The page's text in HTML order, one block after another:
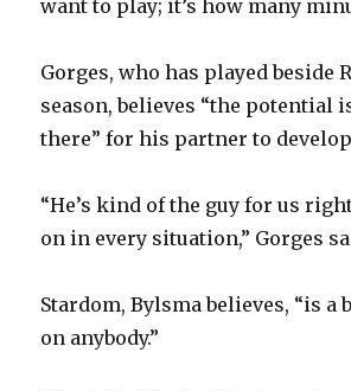
want to play; it’s how many
Gorges, who has played beside
season, believes “the potential
there” for his partner to
“He’s kind of the guy for us
on in every situation,” Gorges
Stardom, Bylsma believes, “is a
on anybody.”